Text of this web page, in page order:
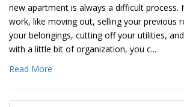
new apartment is always a difficult process.
work, like moving out, selling your previous
your belongings, cutting off your utilities,
with a little bit of organization, you c...
Read More